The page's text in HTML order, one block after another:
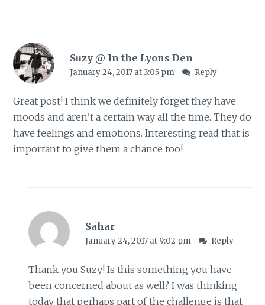
Suzy @ In the Lyons Den
January 24, 2017 at 3:05 pm Reply
Great post! I think we definitely forget they have
moods and aren’t a certain way all the time. They do
have feelings and emotions. Interesting read that is
important to give them a chance too!
Sahar
January 24, 2017 at 9:02 pm Reply
Thank you Suzy! Is this something you have
been concerned about as well? I was thinking
today that perhaps part of the challenge is that